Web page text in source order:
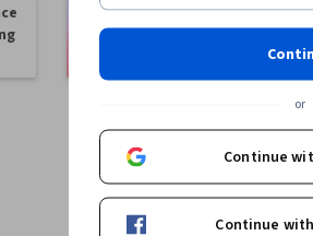
Social Sciences
or
Continue
Continue